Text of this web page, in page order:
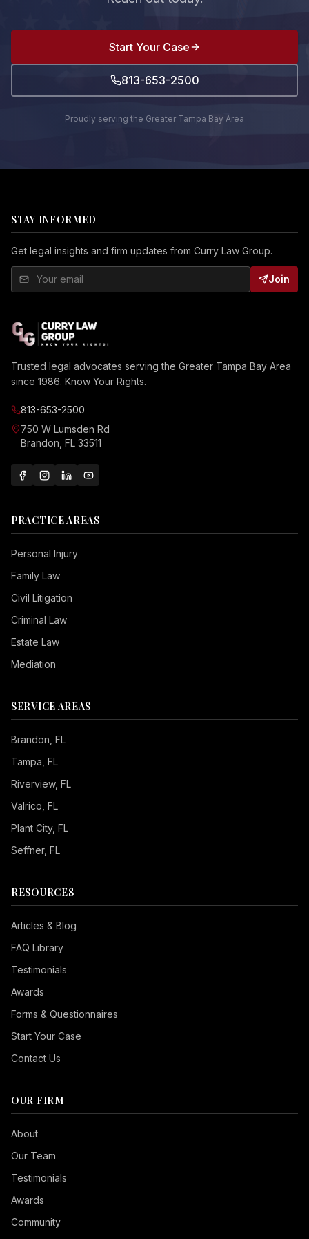
Start Your Case
813-653-2500
Proudly serving the Greater Tampa Bay Area
STAY INFORMED
Get legal insights and firm updates from Curry Law Group.
Join
Trusted legal advocates serving the Greater Tampa Bay Area
since 1986. Know Your Rights.
813-653-2500
750 W Lumsden Rd
Brandon, FL 33511
PRACTICE AREAS
Personal Injury
Family Law
Civil Litigation
Criminal Law
Estate Law
Mediation
SERVICE AREAS
Brandon , FL
Tampa , FL
Riverview, FL
Valrico , FL
Plant City, FL
Seffner, FL
RESOURCES
Articles & Blog
FAQ Library
Testimonials
Awards
Forms & Questionnaires
Start Your Case
Contact Us
OUR FIRM
About
Our Team
Testimonials
Awards
Community
Seizure Safe
Vision Impaired
Keyboard Navigation